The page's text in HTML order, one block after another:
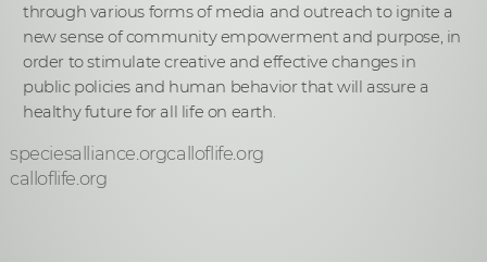
through various forms of media and outreach to ignite a
new sense of community empowerment and purpose, in
order to stimulate creative and effective changes in
public policies and human behavior that will assure a
healthy future for all life on earth.
speciesalliance.orgcalloflife.org
calloflife.org